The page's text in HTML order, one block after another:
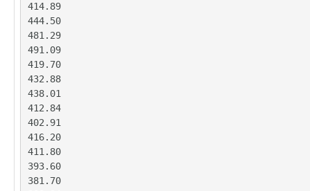
414.89
444.50
481.29
491.09
419.70
432.88
438.01
412.84
402.91
416.20
411.80
393.60
381.70